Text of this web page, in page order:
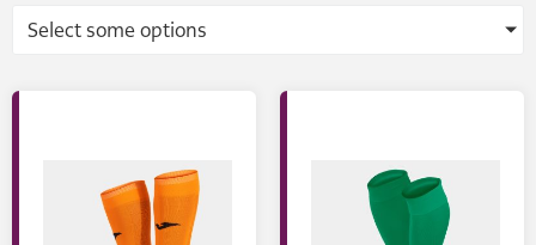
Select some options